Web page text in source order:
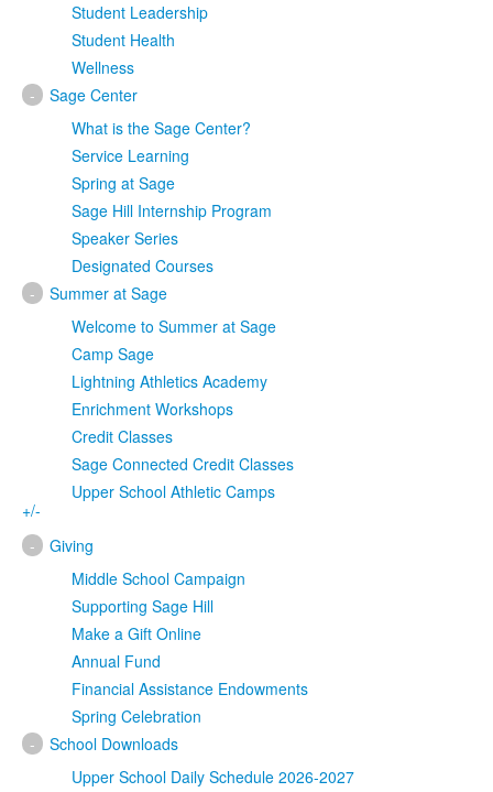
Student Leadership
Student Health
Wellness
-
Sage Center
What is the Sage Center?
Service Learning
Spring at Sage
Sage Hill Internship Program
Speaker Series
Designated Courses
-
Summer at Sage
Welcome to Summer at Sage
Camp Sage
Lightning Athletics Academy
Enrichment Workshops
Credit Classes
Sage Connected Credit Classes
Upper School Athletic Camps
+/-
-
Giving
Middle School Campaign
Supporting Sage Hill
Make a Gift Online
Annual Fund
Financial Assistance Endowments
Spring Celebration
-
School Downloads
Upper School Daily Schedule 2026-2027